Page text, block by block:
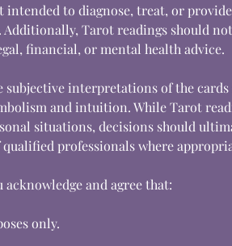
intended to diagnose, treat, or
Tarot readings should
financial, or mental health advice.
interpretations of the cards
and intuition. While Tarot
situations, decisions should
professionals where
and agree that:
only.